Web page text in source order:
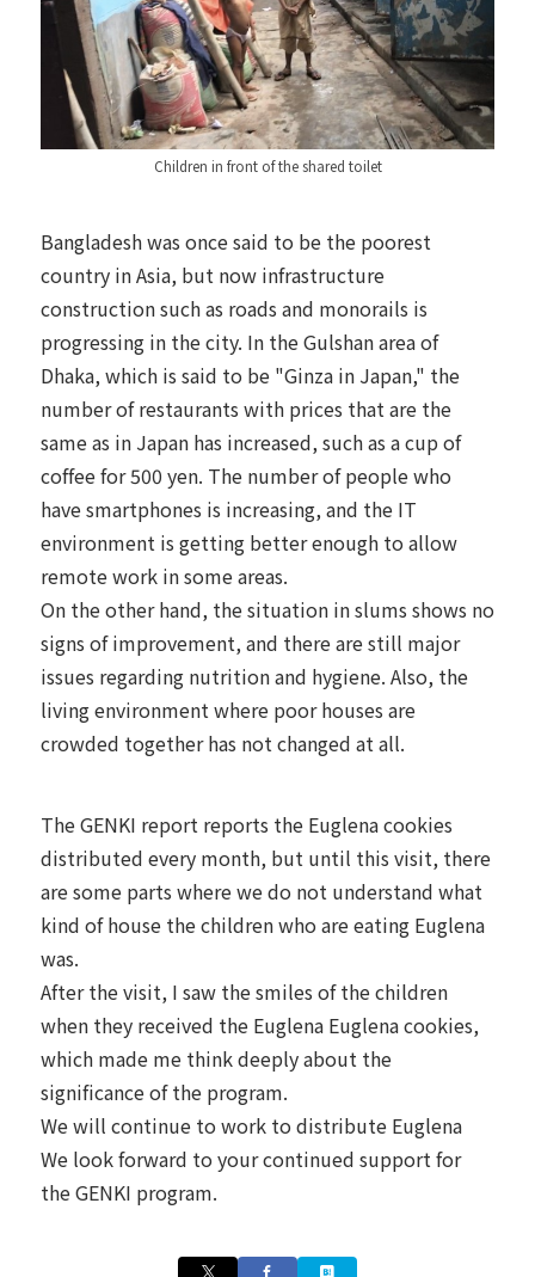
Children in front of the shared toilet
Bangladesh was once said to be the poorest
country in Asia, but now infrastructure
construction such as roads and monorails is
progressing in the city. In the Gulshan area of
Dhaka, which is said to be "Ginza in Japan," the
number of restaurants with prices that are the
same as in Japan has increased, such as a cup of
coffee for 500 yen. The number of people who
have smartphones is increasing, and the IT
environment is getting better enough to allow
remote work in some areas.
On the other hand, the situation in slums shows no
signs of improvement, and there are still major
issues regarding nutrition and hygiene. Also, the
living environment where poor houses are
crowded together has not changed at all.
The GENKI report reports the Euglena cookies
distributed every month, but until this visit, there
are some parts where we do not understand what
kind of house the children who are eating Euglena
was.
After the visit, I saw the smiles of the children
when they received the Euglena Euglena cookies,
which made me think deeply about the
significance of the program.
We will continue to work to distribute Euglena
We look forward to your continued support for
the GENKI program.